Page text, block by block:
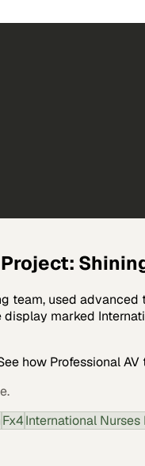
team, used
marked
how Professional AV
Fx4International Nurses